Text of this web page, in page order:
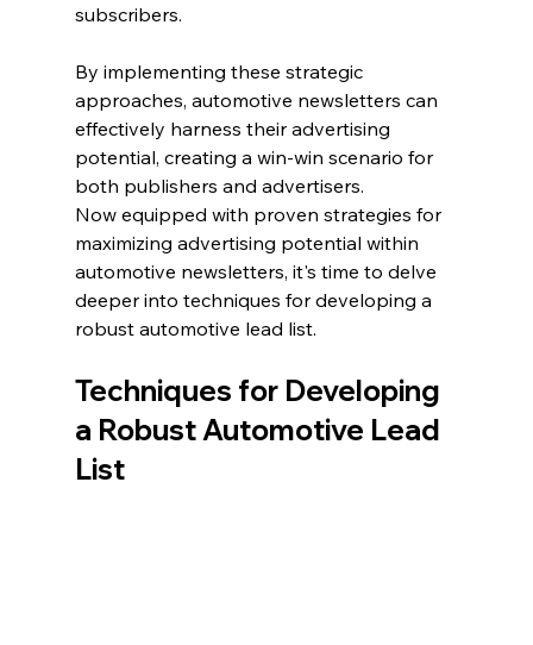
subscribers.
By implementing these strategic
approaches, automotive newsletters can
effectively harness their advertising
potential, creating a win-win scenario for
both publishers and advertisers.
Now equipped with proven strategies for
maximizing advertising potential within
automotive newsletters, it's time to delve
deeper into techniques for developing a
robust automotive lead list.
Techniques for Developing
a Robust Automotive Lead
List